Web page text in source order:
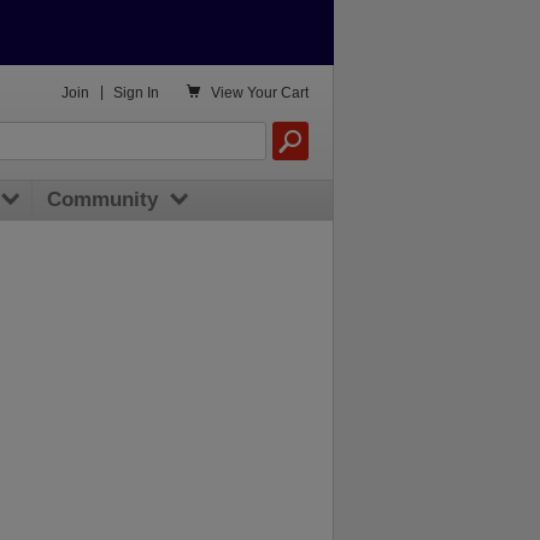
 View Your Cart
Join Sign In
Community